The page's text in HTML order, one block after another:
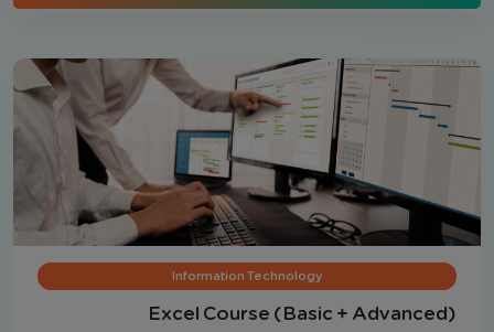
Information Technology
Excel Course (Basic + Advanced)